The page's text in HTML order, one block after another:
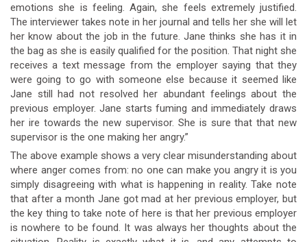
emotions she is feeling. Again, she feels extremely justified.
The interviewer takes note in her journal and tells her she will let
her know about the job in the future. Jane thinks she has it in
the bag as she is easily qualified for the position. That night she
receives a text message from the employer saying that they
were going to go with someone else because it seemed like
Jane still had not resolved her abundant feelings about the
previous employer. Jane starts fuming and immediately draws
her ire towards the new supervisor. She is sure that that new
supervisor is the one making her angry.”
The above example shows a very clear misunderstanding about
where anger comes from: no one can make you angry it is you
simply disagreeing with what is happening in reality. Take note
that after a month Jane got mad at her previous employer, but
the key thing to take note of here is that her previous employer
is nowhere to be found. It was always her thoughts about the